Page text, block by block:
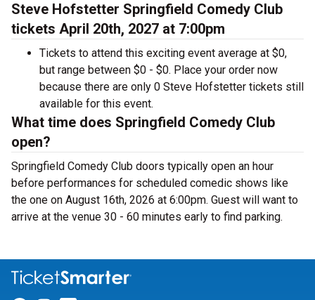
Steve Hofstetter Springfield Comedy Club
tickets April 20th, 2027 at 7:00pm
Tickets to attend this exciting event average at $0,
but range between $0 - $0. Place your order now
because there are only 0 Steve Hofstetter tickets still
available for this event.
What time does Springfield Comedy Club
open?
Springfield Comedy Club doors typically open an hour
before performances for scheduled comedic shows like
the one on August 16th, 2026 at 6:00pm. Guest will want to
arrive at the venue 30 - 60 minutes early to find parking.